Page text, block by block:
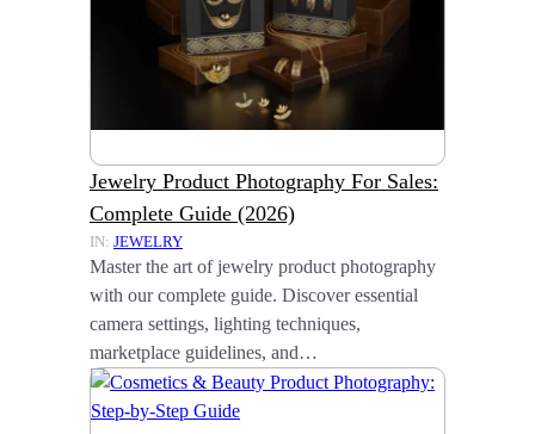
Jewelry Product Photography For Sales:
Complete Guide (2026)
IN: JEWELRY
Master the art of jewelry product photography
with our complete guide. Discover essential
camera settings, lighting techniques,
marketplace guidelines, and…